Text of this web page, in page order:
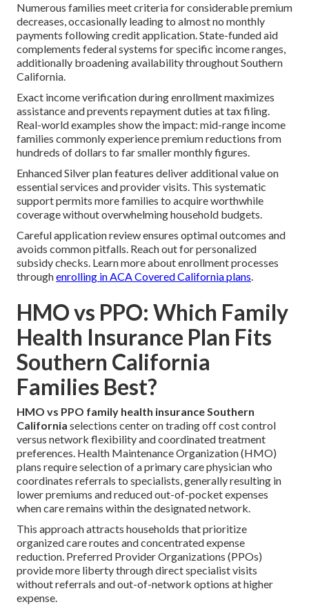
Numerous families meet criteria for considerable premium
decreases, occasionally leading to almost no monthly
payments following credit application. State-funded aid
complements federal systems for specific income ranges,
additionally broadening availability throughout Southern
California.
Exact income verification during enrollment maximizes
assistance and prevents repayment duties at tax filing.
Real-world examples show the impact: mid-range income
families commonly experience premium reductions from
hundreds of dollars to far smaller monthly figures.
Enhanced Silver plan features deliver additional value on
essential services and provider visits. This systematic
support permits more families to acquire worthwhile
coverage without overwhelming household budgets.
Careful application review ensures optimal outcomes and
avoids common pitfalls. Reach out for personalized
subsidy checks. Learn more about enrollment processes
throughenrolling in ACA Covered California plans.
HMO vs PPO: Which Family
Health Insurance Plan Fits
Southern California
Families Best?
HMO vs PPO family health insurance Southern
California selections center on trading off cost control
versus network flexibility and coordinated treatment
preferences. Health Maintenance Organization (HMO)
plans require selection of a primary care physician who
coordinates referrals to specialists, generally resulting in
lower premiums and reduced out-of-pocket expenses
when care remains within the designated network.
This approach attracts households that prioritize
organized care routes and concentrated expense
reduction. Preferred Provider Organizations (PPOs)
provide more liberty through direct specialist visits
without referrals and out-of-network options at higher
expense.